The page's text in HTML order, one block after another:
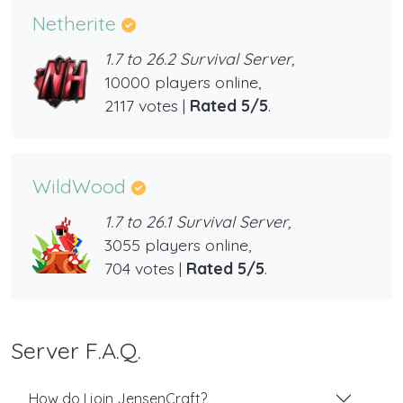
Netherite
1.7 to 26.2 Survival Server,
10000 players online,
2117 votes | Rated 5/5.
WildWood
1.7 to 26.1 Survival Server,
3055 players online,
704 votes | Rated 5/5.
Server F.A.Q.
How do I join JensenCraft?